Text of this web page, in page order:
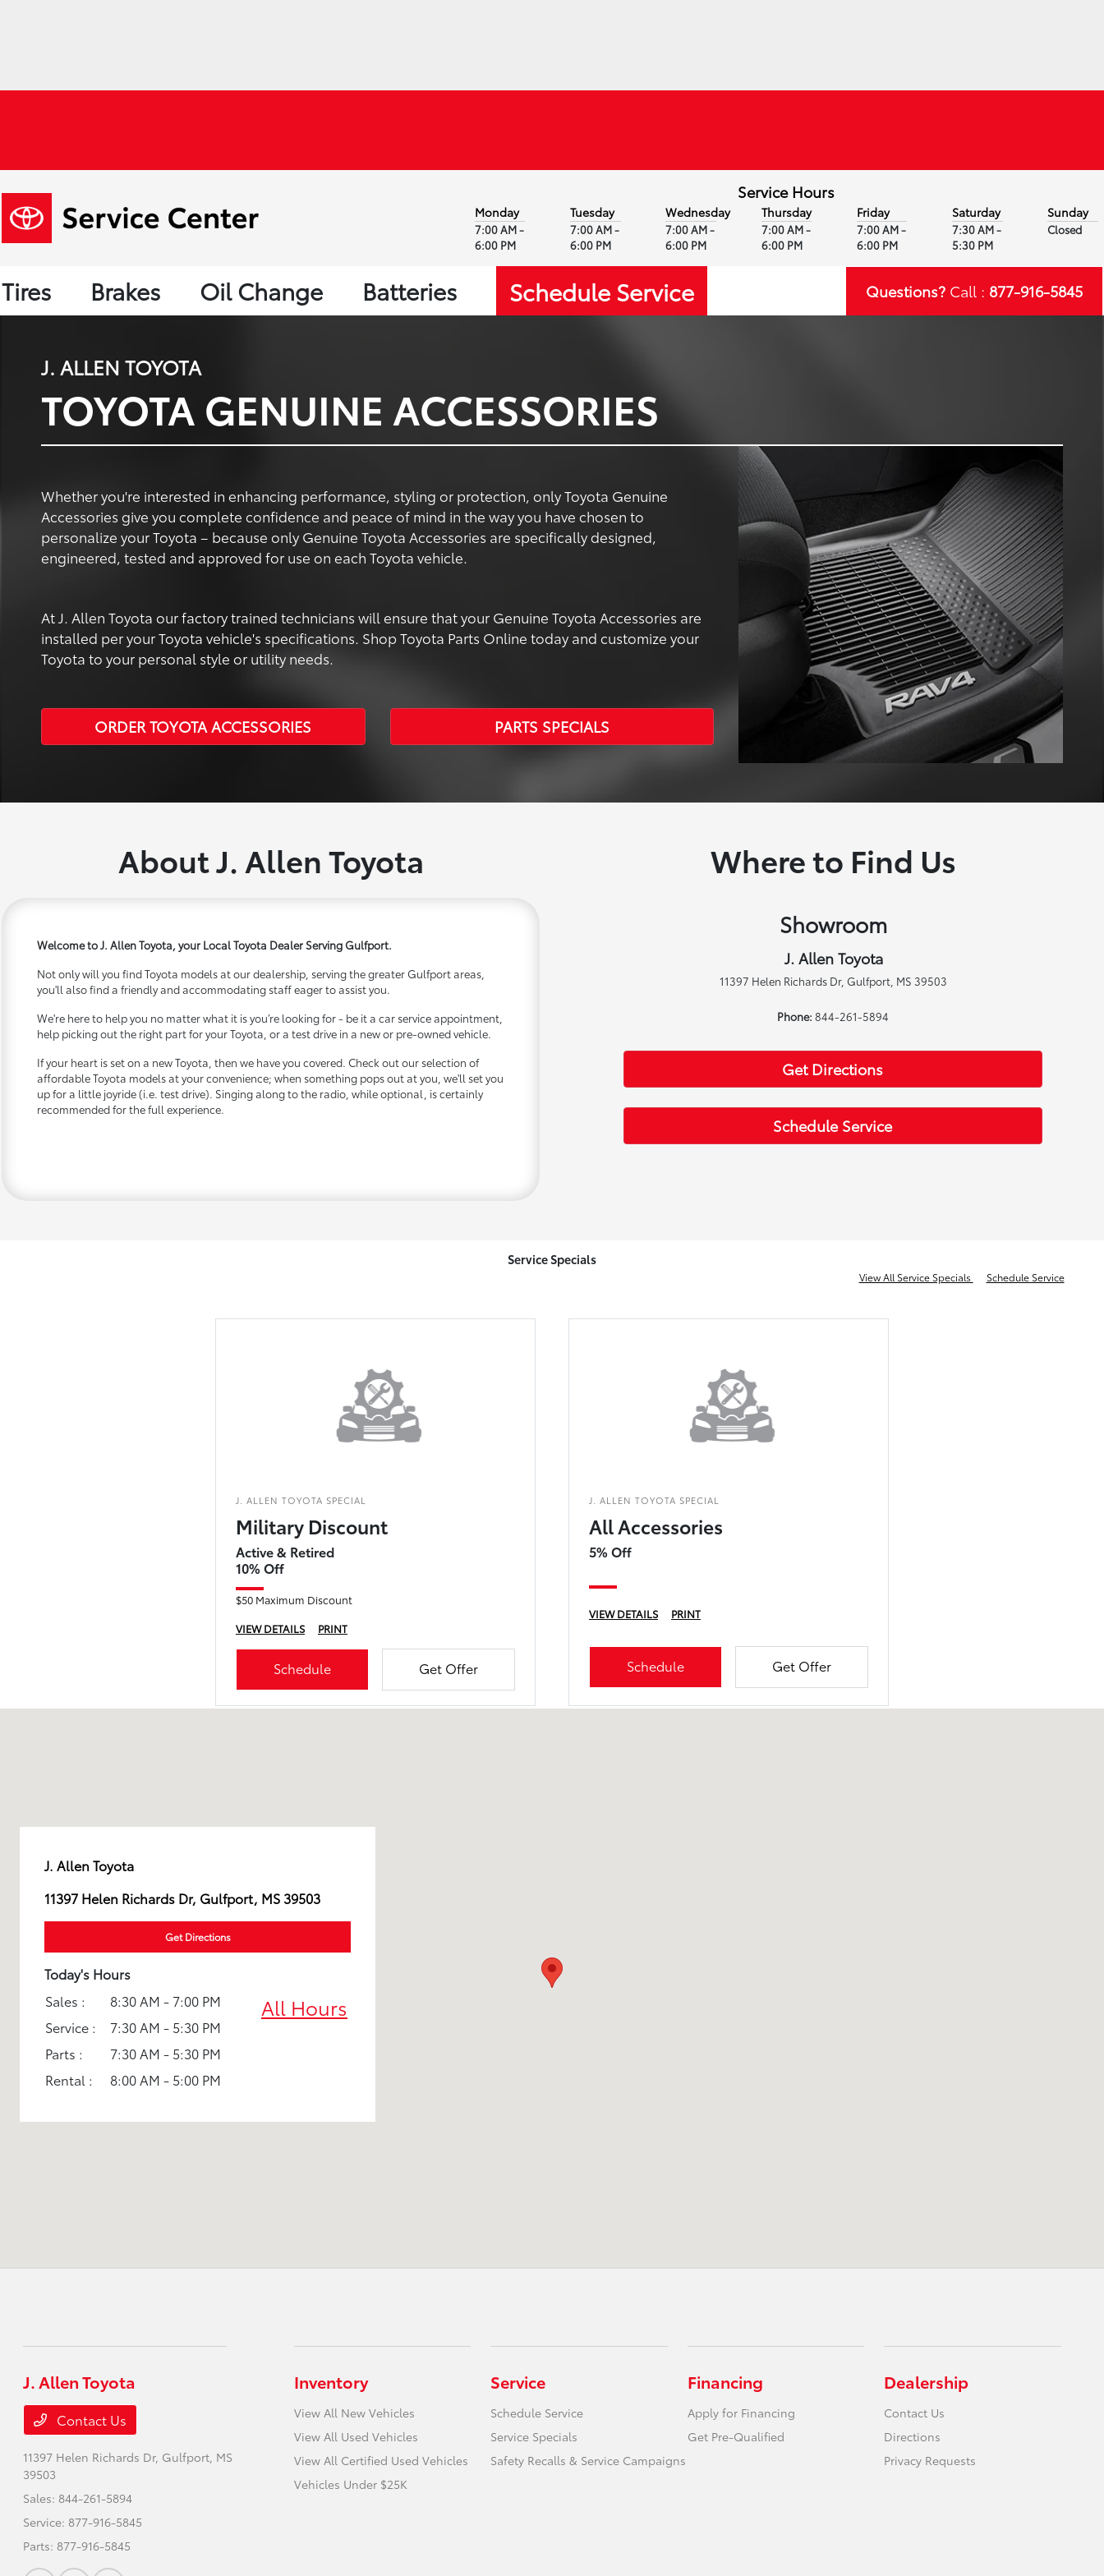
Service Hours
Monday
7:00 AM -
6:00 PM
Tuesday
7:00 AM -
6:00 PM
Wednesday
7:00 AM -
6:00 PM
Thursday
7:00 AM -
6:00 PM
Friday
7:00 AM -
6:00 PM
Saturday
7:30 AM -
5:30 PM
Sunday
Closed
Tires Brakes Oil Change Batteries Schedule Service Questions?Call : 877-916-5845
J. ALLEN TOYOTA
TOYOTA GENUINE ACCESSORIES
Whether you're interested in enhancing performance, styling or protection, only Toyota Genuine
Accessories give you complete confidence and peace of mind in the way you have chosen to
personalize your Toyota – because only Genuine Toyota Accessories are specifically designed,
engineered, tested and approved for use on each Toyota vehicle.
At J. Allen Toyota our factory trained technicians will ensure that your Genuine Toyota Accessories are
installed per your Toyota vehicle's specifications. Shop Toyota Parts Online today and customize your
Toyota to your personal style or utility needs.
ORDER TOYOTA ACCESSORIES PARTS SPECIALS
About J. Allen Toyota
Welcome to J. Allen Toyota, your Local Toyota Dealer Serving Gulfport.
Not only will you find Toyota models at our dealership, serving the greater Gulfport areas,
you'll also find a friendly and accommodating staff eager to assist you.
We're here to help you no matter what it is you’re looking for - be it a car service appointment,
help picking out the right part for your Toyota, or a test drive in a new or pre-owned vehicle.
If your heart is set on a new Toyota, then we have you covered. Check out our selection of
affordable Toyota models at your convenience; when something pops out at you, we'll set you
up for a little joyride (i.e. test drive). Singing along to the radio, while optional, is certainly
recommended for the full experience.
Where to Find Us
Showroom
J. Allen Toyota
11397 Helen Richards Dr, Gulfport, MS 39503
Phone:844-261-5894
Get Directions
Schedule Service
Service Specials
View All Service Specials Schedule Service
J. ALLEN TOYOTA SPECIAL
Military Discount
Active & Retired
10% Off
$50 Maximum Discount
VIEW DETAILS
PRINT
Schedule Get Offer
J. ALLEN TOYOTA SPECIAL
All Accessories
5% Off
VIEW DETAILS PRINT
Schedule Get Offer
J. Allen Toyota
11397 Helen Richards Dr, Gulfport, MS 39503
Get Directions
Today's Hours
Sales :
8:30 AM - 7:00 PM
Service :
7:30 AM - 5:30 PM
Parts :
7:30 AM - 5:30 PM
Rental :
8:00 AM - 5:00 PM
All Hours
J. Allen Toyota
Contact Us
11397 Helen Richards Dr, Gulfport, MS
39503
Sales: 844-261-5894
Service: 877-916-5845
Parts: 877-916-5845
Inventory
View All New Vehicles
View All Used Vehicles
View All Certified Used Vehicles
Vehicles Under $25K
Service
Schedule Service
Service Specials
Safety Recalls & Service Campaigns
Financing
Apply for Financing
Get Pre-Qualified
Dealership
Contact Us
Directions
Privacy Requests